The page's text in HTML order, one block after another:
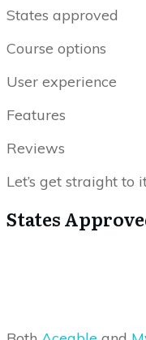
States approved
Course options
User experience
Features
Reviews
Let’s get straight to
States